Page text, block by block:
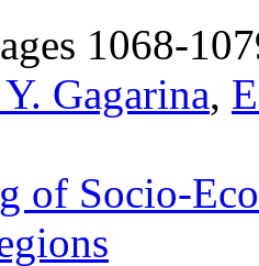
1068-
Gagarina,
of Socio-